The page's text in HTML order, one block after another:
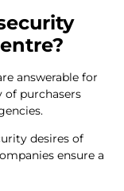
answerable for
of purchasers
desires of
ensure a